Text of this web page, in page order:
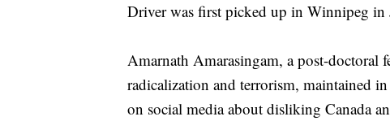
Driver was first picked up in Winnipeg in
Amarnath Amarasingam, a post-doctoral
radicalization and terrorism, maintained
on social media about disliking Canada